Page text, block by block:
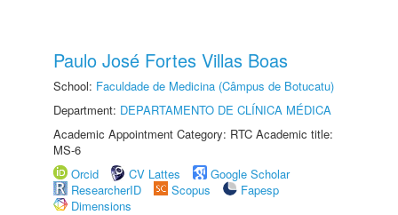
Paulo José Fortes Villas Boas
School: Faculdade de Medicina (Câmpus de Botucatu)
Department: DEPARTAMENTO DE CLÍNICA MÉDICA
Academic Appointment Category: RTC Academic title:
MS-6
Orcid
CV Lattes
Google Scholar
ResearcherID
Scopus
Fapesp
Dimensions